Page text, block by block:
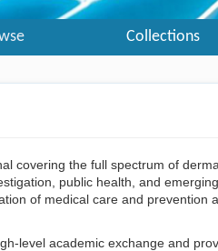
Collections
covering the full spectrum of
public health, and
of medical care and prevention
level academic exchange and